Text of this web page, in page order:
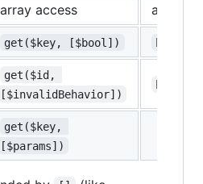
array access
array
get($key, [$bool])
get($id,
[$invalidBehavior])
get($key,
[$params])